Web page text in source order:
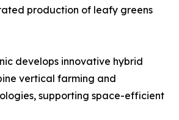
production of leafy greens
develops innovative hybrid
vertical farming and
supporting space-efficient